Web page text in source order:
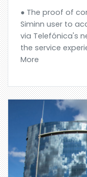
● The proof of
Siminn user to
via Telefónica's
the service
More